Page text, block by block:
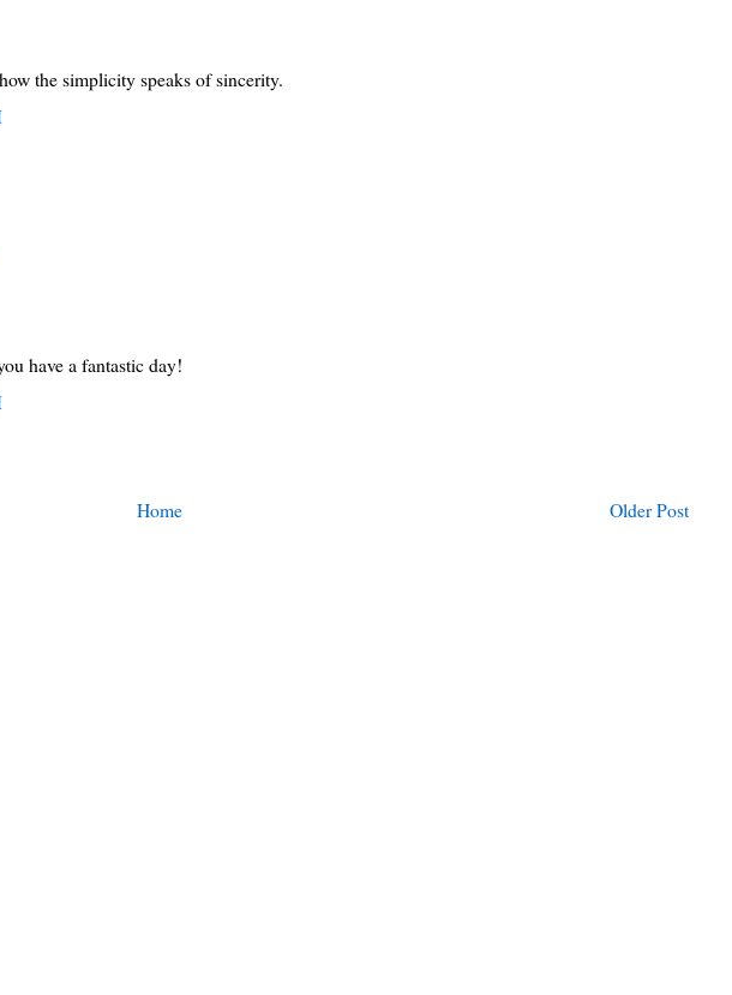
the simplicity speaks of sincerity.
have a fantastic day!
Older Post
Home